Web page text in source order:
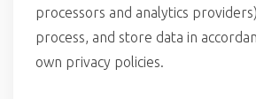
processors and analytics
process, and store data in
own privacy policies.